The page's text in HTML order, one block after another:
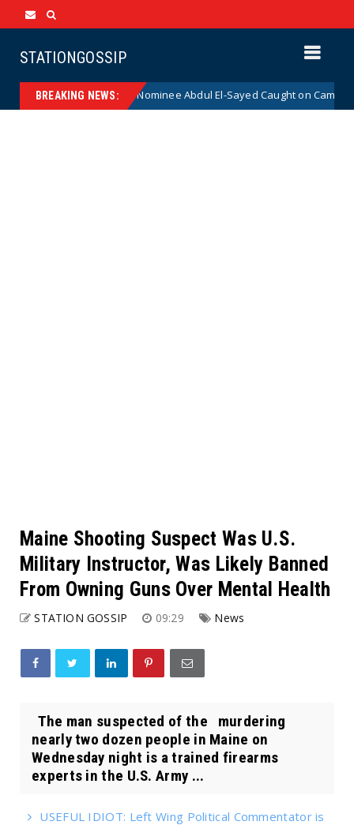
STATIONGOSSIP
BREAKING NEWS:
Democrat Senate Nominee Abdul El-Sayed Caught on Camera Saying
Maine Shooting Suspect Was U.S.
Military Instructor, Was Likely Banned
From Owning Guns Over Mental Health
STATION GOSSIP 09:29 News
The man suspected of the murdering
nearly two dozen people in Maine on
Wednesday night is a trained firearms
experts in the U.S. Army ...
USEFUL IDIOT: Left Wing Political Commentator is